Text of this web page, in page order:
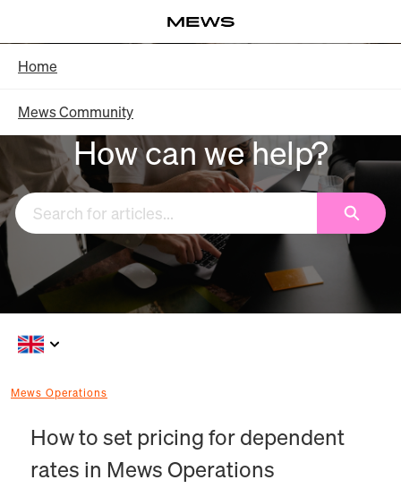
Main
Content
Home
Mews Community
How can we help?
Search
Mews Operations
How to set pricing for dependent
rates in Mews Operations